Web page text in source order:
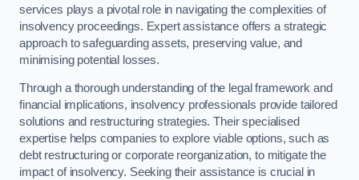
services plays a pivotal role in navigating the complexities of
insolvency proceedings. Expert assistance offers a strategic
approach to safeguarding assets, preserving value, and
minimising potential losses.
Through a thorough understanding of the legal framework and
financial implications, insolvency professionals provide tailored
solutions and restructuring strategies. Their specialised
expertise helps companies to explore viable options, such as
debt restructuring or corporate reorganization, to mitigate the
impact of insolvency. Seeking their assistance is crucial in